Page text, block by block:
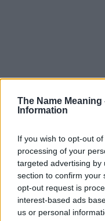
The Name Meaning
Information
If you wish to opt-out
processing of your
targeted advertising by
section to confirm your
opt-out request is
interest-based ads
us or personal
Popularity of